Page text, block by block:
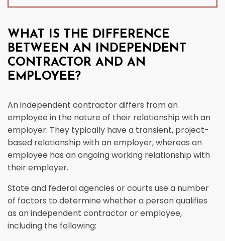
WHAT IS THE DIFFERENCE
BETWEEN AN INDEPENDENT
CONTRACTOR AND AN
EMPLOYEE?
An independent contractor differs from an
employee in the nature of their relationship with an
employer. They typically have a transient, project-
based relationship with an employer, whereas an
employee has an ongoing working relationship with
their employer.
State and federal agencies or courts use a number
of factors to determine whether a person qualifies
as an independent contractor or employee,
including the following: